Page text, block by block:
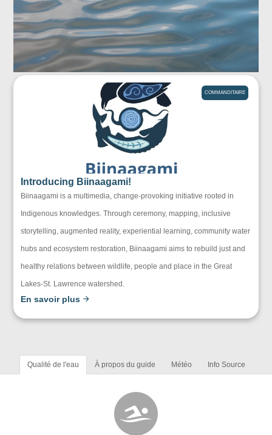
COMMANDITAIRE
Introducing Biinaagami!
Biinaagami is a multimedia, change-provoking initiative rooted in
Indigenous knowledges. Through ceremony, mapping, inclusive
storytelling, augmented reality, experiential learning, community water
hubs and ecosystem restoration, Biinaagami aims to rebuild just and
healthy relations between wildlife, people and place in the Great
Lakes-St. Lawrence watershed.
En savoir plus
Qualité de l'eau À propos du guide Météo Info Source